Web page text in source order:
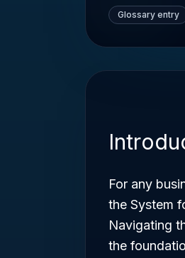
Glossary entry
For any
the System
Navigating
the